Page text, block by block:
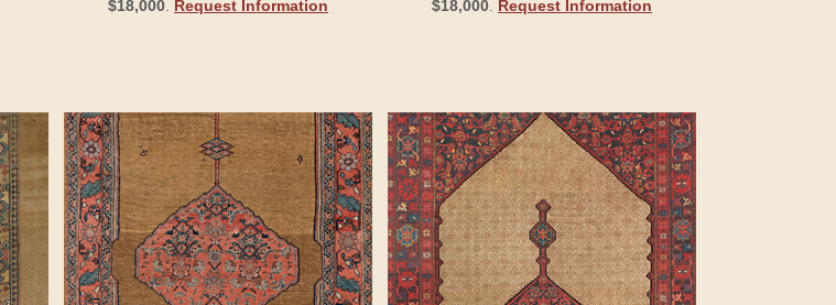
$18,000 Request Information
$18,000 Request Information